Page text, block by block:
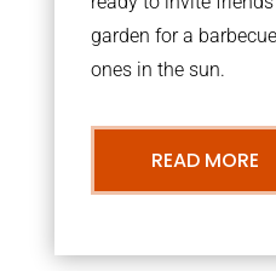
garden for a
ones in the sun.
READ MORE